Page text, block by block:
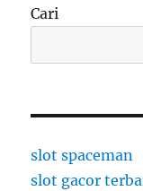
Cari
slot spaceman
slot gacor